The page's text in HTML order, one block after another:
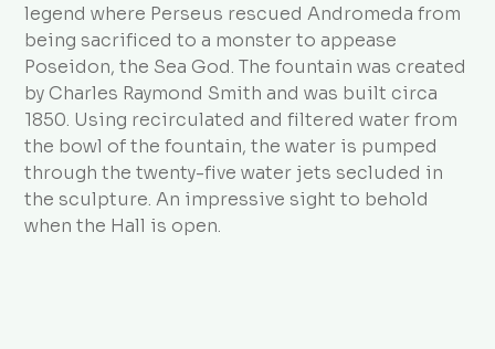
legend where Perseus rescued Andromeda from
being sacrificed to a monster to appease
Poseidon, the Sea God. The fountain was created
by Charles Raymond Smith and was built circa
1850. Using recirculated and filtered water from
the bowl of the fountain, the water is pumped
through the twenty-five water jets secluded in
the sculpture. An impressive sight to behold
when the Hall is open.